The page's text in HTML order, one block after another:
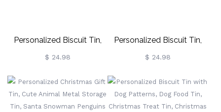
Personalized Biscuit Tin,
Cute Monster Characters
Biscuit Tin, Cookie Storage
Tin, Treat Tin,
Christmas/Mother's Day
$ 24.98
Personalized Biscuit Tin,
Cute Cookie Jar With 1-8
Monsters, Cookie/Treat
Storage Tin For Kitchen
Counter, Decorative Snack
$ 24.98